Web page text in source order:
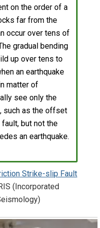
on the order of a
far from the
occur over tens of
gradual bending
up over tens to
an earthquake
matter of
see only the
such as the offset
but not the
an earthquake.
Strike-slip Fault
(Incorporated